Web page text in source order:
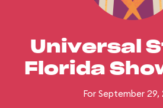
Universal
Florida
For September 29,